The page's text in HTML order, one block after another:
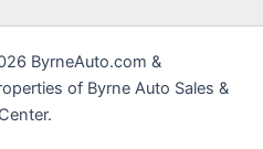
ByrneAuto.com &
of Byrne Auto Sales &